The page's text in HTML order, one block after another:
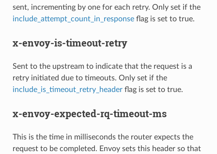
sent, incrementing by one for each retry. Only set if the
include_attempt_count_in_responseflag is set to true.
x-envoy-is-timeout-retry
Sent to the upstream to indicate that the request is a
retry initiated due to timeouts. Only set if the
include_is_timeout_retry_headerflag is set to true.
x-envoy-expected-rq-timeout-ms
This is the time in milliseconds the router expects the
request to be completed. Envoy sets this header so that